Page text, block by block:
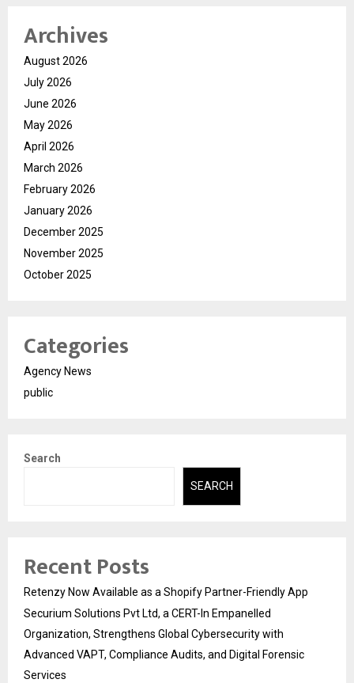
Archives
August 2026
July 2026
June 2026
May 2026
April 2026
March 2026
February 2026
January 2026
December 2025
November 2025
October 2025
Categories
Agency News
public
Search
SEARCH
Recent Posts
Retenzy Now Available as a Shopify Partner-Friendly App
Securium Solutions Pvt Ltd, a CERT-In Empanelled
Organization, Strengthens Global Cybersecurity with
Advanced VAPT, Compliance Audits, and Digital Forensic
Services